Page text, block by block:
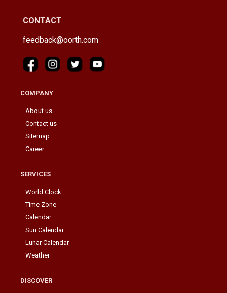
CONTACT
feedback@oorth.com
COMPANY
About us
Contact us
Sitemap
Career
SERVICES
World Clock
Time Zone
Calendar
Sun Calendar
Lunar Calendar
Weather
DISCOVER